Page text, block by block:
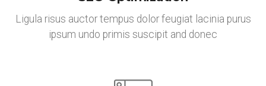
Ligula risus auctor tempus dolor feugiat lacinia purus
ipsum undo primis suscipit and donec